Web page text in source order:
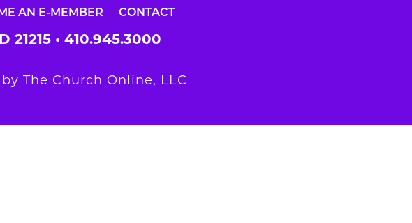
AN E-MEMBER CONTACT
21215 • 410.945.3000
The Church Online, LLC